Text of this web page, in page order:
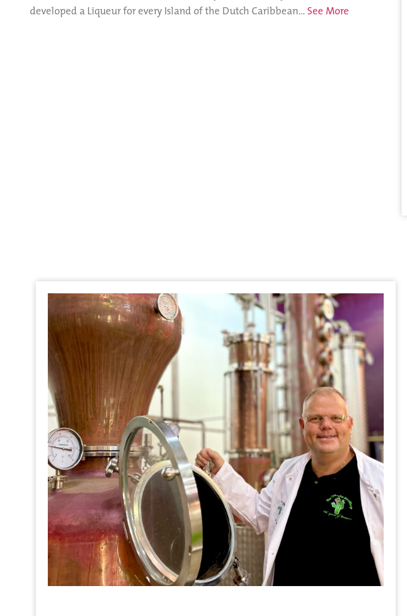
developed a Liqueur for every Island of the Dutch Caribbean…See More